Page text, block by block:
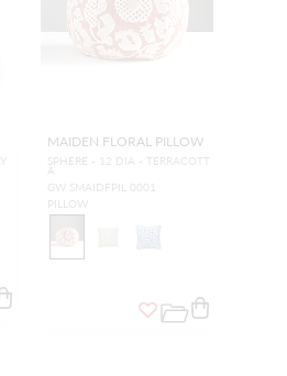
MAIDEN FLORAL PILLOW
SPHERE - 12 DIA - TERRACOTT
A
GW SMAIDFPIL 0001
PILLOW